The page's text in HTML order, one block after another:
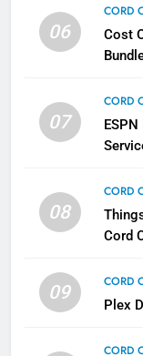
06
CORD
Cost
07
CORD
08
CORD
Cord
09
CORD
Plex
CORD
5